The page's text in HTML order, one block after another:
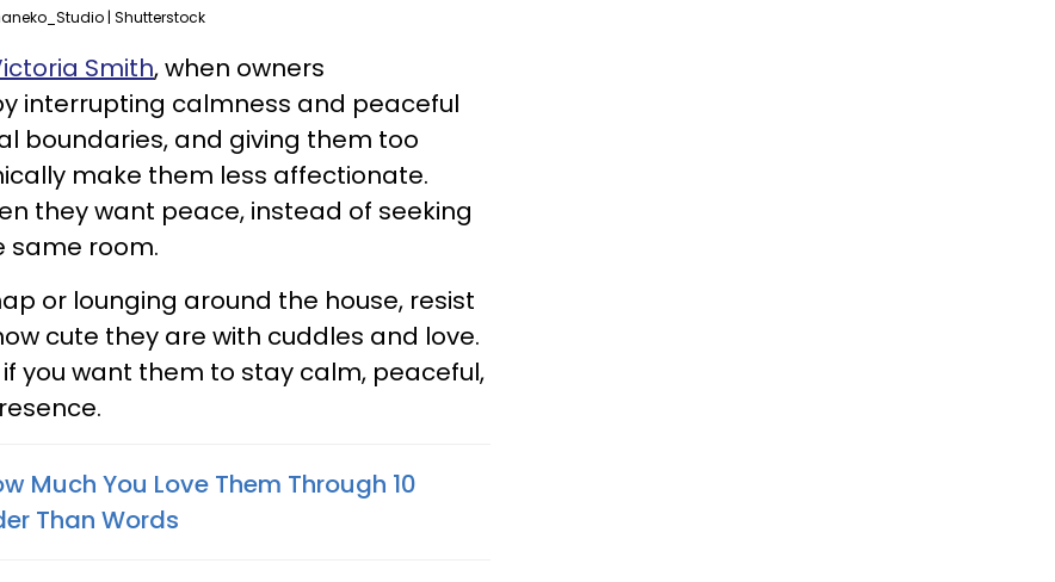
| Shutterstock
Smith, when owners
interrupting calmness and peaceful
boundaries, and giving them too
make them less affectionate.
they want peace, instead of seeking
same room.
or lounging around the house, resist
cute they are with cuddles and love.
you want them to stay calm, peaceful,
Much You Love Them Through 10
Than Words